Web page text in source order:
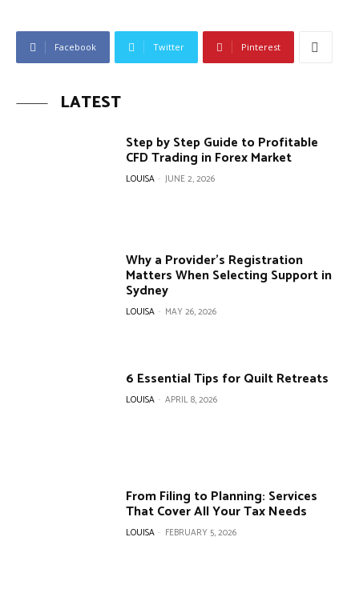
Facebook Twitter Pinterest
LATEST
Step by Step Guide to Profitable
CFD Trading in Forex Market
LOUISA - JUNE 2, 2026
Why a Provider’s Registration
Matters When Selecting Support in
Sydney
LOUISA - MAY 26, 2026
6 Essential Tips for Quilt Retreats
LOUISA - APRIL 8, 2026
From Filing to Planning: Services
That Cover All Your Tax Needs
LOUISA - FEBRUARY 5, 2026